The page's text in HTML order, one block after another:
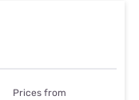
Prices from